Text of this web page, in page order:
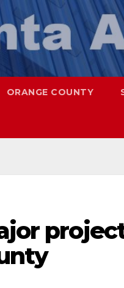
ORANGE COUNTY